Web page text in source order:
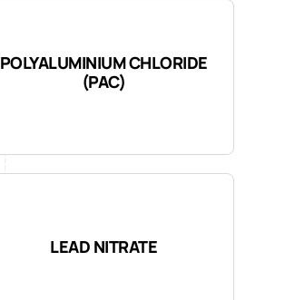
POLYALUMINIUM CHLORIDE
(PAC)
LEAD NITRATE